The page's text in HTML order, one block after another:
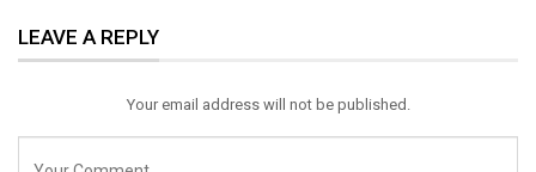
Email
LEAVE A REPLY
Your email address will not be published.